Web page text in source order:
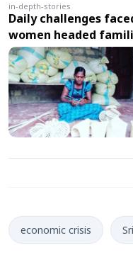
Daily challenges
women headed
due to economic
Sri Lanka
in-depth-stories
economic crisis